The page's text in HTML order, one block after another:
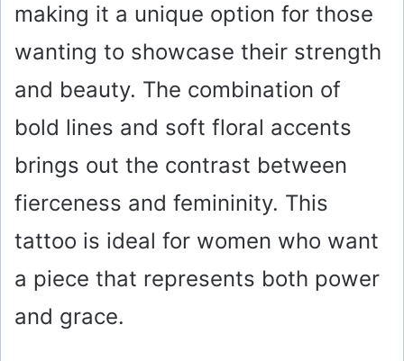
making it a unique option for those
wanting to showcase their strength
and beauty. The combination of
bold lines and soft floral accents
brings out the contrast between
fierceness and femininity. This
tattoo is ideal for women who want
a piece that represents both power
and grace.